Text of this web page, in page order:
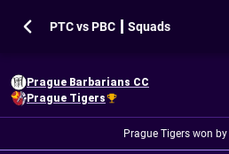
PTC vs PBC ┃ Squads
Prague Barbarians CC
Prague Tigers
Prague Tigers won